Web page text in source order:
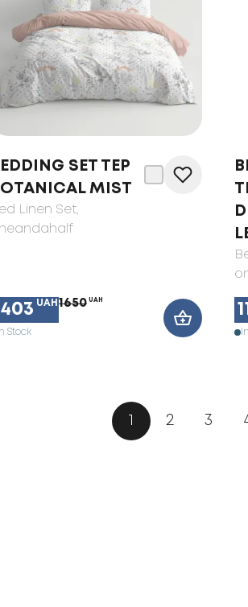
SET TEP
MIST
Linen Set,
UAH 1650 UAH
In Stock
1 2 3